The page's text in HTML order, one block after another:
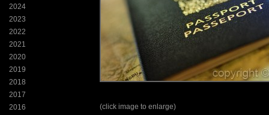
2024
2023
2022
2021
2020
2019
2018
2017
2016
(click image to enlarge)